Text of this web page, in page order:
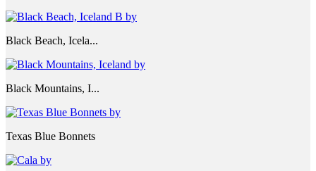
Black Beach, Icela...
Black Mountains, I...
Texas Blue Bonnets